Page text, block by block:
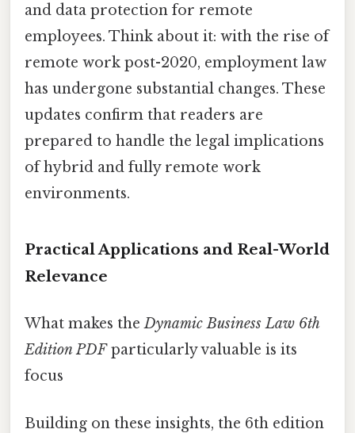
and data protection for remote
employees. Think about it: with the rise of
remote work post-2020, employment law
has undergone substantial changes. These
updates confirm that readers are
prepared to handle the legal implications
of hybrid and fully remote work
environments.
Practical Applications and Real-World
Relevance
What makes theDynamic Business Law 6th
Edition PDFparticularly valuable is its
focus
Building on these insights, the 6th edition